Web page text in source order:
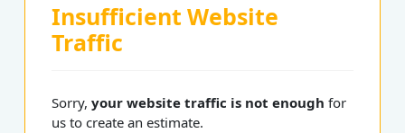
Insufficient Website
Traffic
Sorry,your website traffic is not enough for
us to create an estimate.